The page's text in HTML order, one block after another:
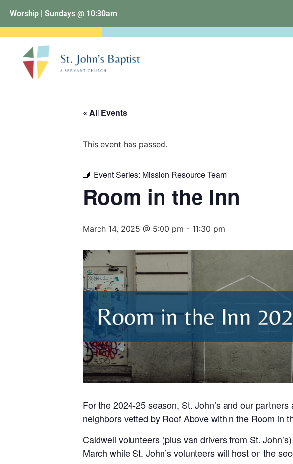
Worship | Sundays @ 10:30am
« All Events
This event has passed.
Event Series: Mission Resource Team
Room in the Inn
March 14, 2025 @ 5:00 pm - 11:30 pm
For the 2024-25 season, St. John’s and our
neighbors vetted by Roof Above within the Room in
Caldwell volunteers (plus van drivers from St.
March while St. John’s volunteers will host on the